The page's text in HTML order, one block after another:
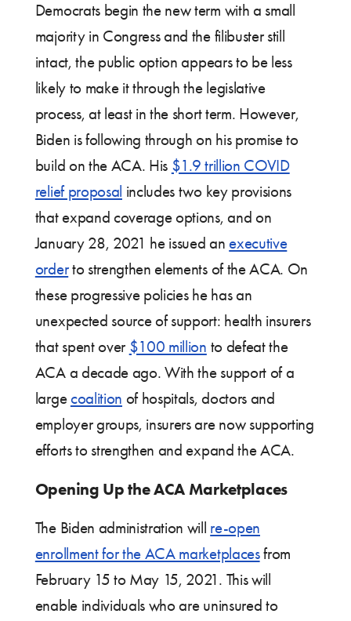
Democrats begin the new term with a small
majority in Congress and the filibuster still
intact, the public option appears to be less
likely to make it through the legislative
process, at least in the short term. However,
Biden is following through on his promise to
build on the ACA. His $1.9 trillion COVID
relief proposal includes two key provisions
that expand coverage options, and on
January 28, 2021 he issued anexecutive
orderto strengthen elements of the ACA. On
these progressive policies he has an
unexpected source of support: health insurers
that spent over $100 million to defeat the
ACA a decade ago. With the support of a
largecoalition of hospitals, doctors and
employer groups, insurers are now supporting
efforts to strengthen and expand the ACA.
Opening Up the ACA Marketplaces
The Biden administration will re-open
enrollment for the ACA marketplacesfrom
February 15 to May 15, 2021. This will
enable individuals who are uninsured to